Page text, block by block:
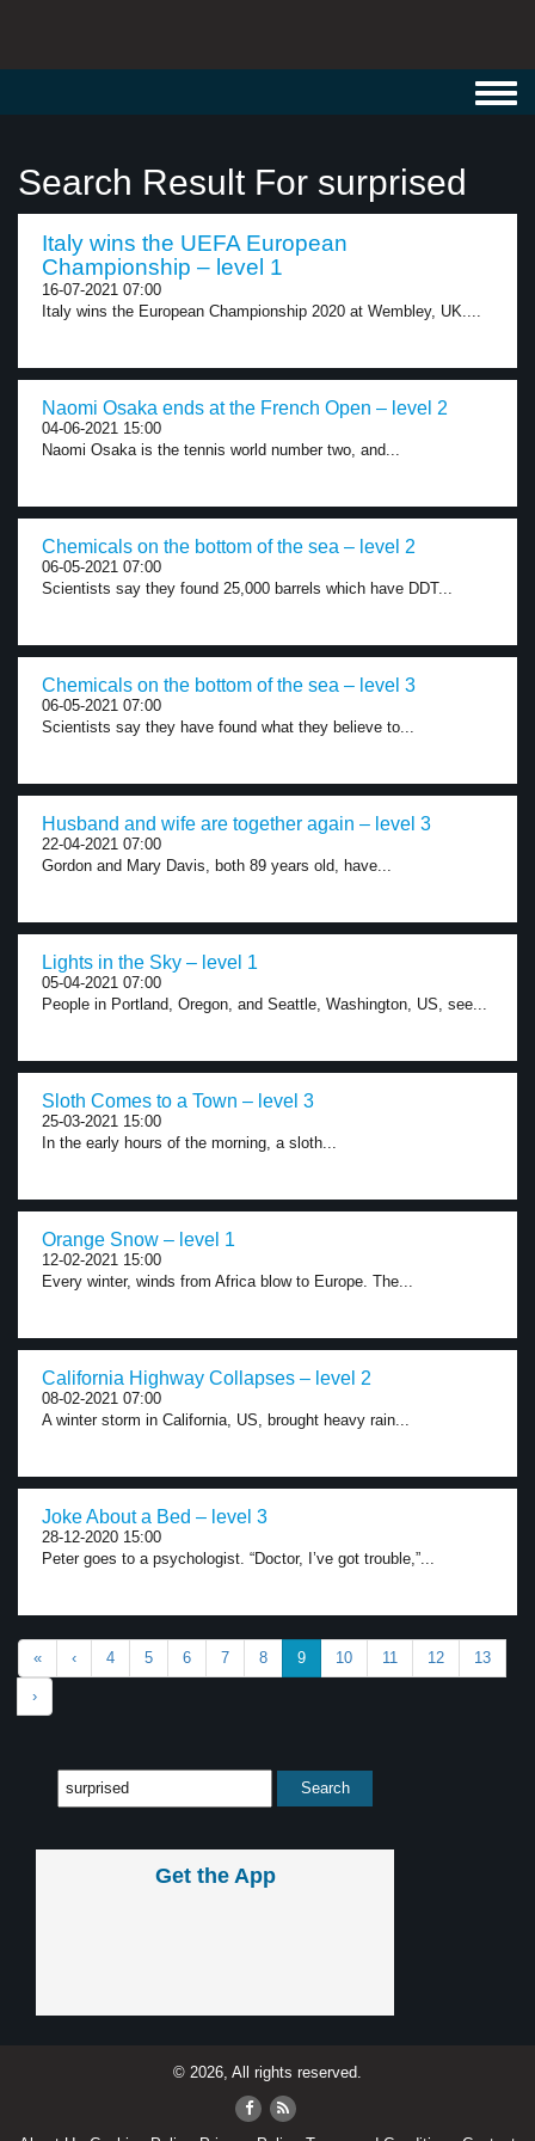
Search Result For surprised
Italy wins the UEFA European
Championship – level 1
16-07-2021 07:00
Italy wins the European Championship 2020 at Wembley, UK....
Naomi Osaka ends at the French Open – level 2
04-06-2021 15:00
Naomi Osaka is the tennis world number two, and...
Chemicals on the bottom of the sea – level 2
06-05-2021 07:00
Scientists say they found 25,000 barrels which have DDT...
Chemicals on the bottom of the sea – level 3
06-05-2021 07:00
Scientists say they have found what they believe to...
Husband and wife are together again – level 3
22-04-2021 07:00
Gordon and Mary Davis, both 89 years old, have...
Lights in the Sky – level 1
05-04-2021 07:00
People in Portland, Oregon, and Seattle, Washington, US, see...
Sloth Comes to a Town – level 3
25-03-2021 15:00
In the early hours of the morning, a sloth...
Orange Snow – level 1
12-02-2021 15:00
Every winter, winds from Africa blow to Europe. The...
California Highway Collapses – level 2
08-02-2021 07:00
A winter storm in California, US, brought heavy rain...
Joke About a Bed – level 3
28-12-2020 15:00
Peter goes to a psychologist. “Doctor, I’ve got trouble,”...
« ‹ 4 5 6 7 8 9 10 11 12 13
›
Get the App
© 2026, All rights reserved.